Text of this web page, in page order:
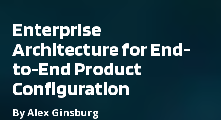
Enterprise
Architecture for End-
to-End Product
Configuration
By Alex Ginsburg